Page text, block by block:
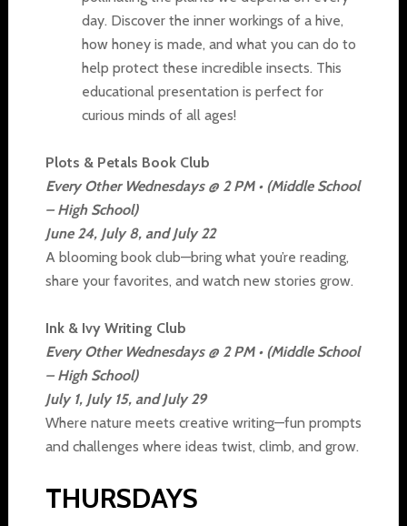
day. Discover the inner workings of a hive,
how honey is made, and what you can do to
help protect these incredible insects. This
educational presentation is perfect for
curious minds of all ages!
Plots & Petals Book Club
Every Other Wednesdays @ 2 PM • (Middle School
– High School)
June 24, July 8, and July 22
A blooming book club—bring what you’re reading,
share your favorites, and watch new stories grow.
Ink & Ivy Writing Club
Every Other Wednesdays @ 2 PM • (Middle School
– High School)
July 1, July 15, and July 29
Where nature meets creative writing—fun prompts
and challenges where ideas twist, climb, and grow.
THURSDAYS